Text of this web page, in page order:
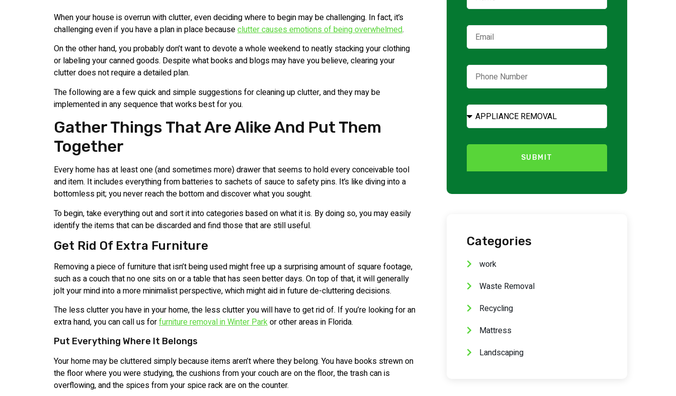
When your house is overrun with clutter, even deciding where to begin may be challenging. In fact, it’s
challenging even if you have a plan in place becauseclutter causes emotions of being overwhelmed.
On the other hand, you probably don’t want to devote a whole weekend to neatly stacking your clothing
or labeling your canned goods. Despite what books and blogs may have you believe, clearing your
clutter does not require a detailed plan.
The following are a few quick and simple suggestions for cleaning up clutter, and they may be
implemented in any sequence that works best for you.
Gather Things That Are Alike And Put Them
Together
Every home has at least one (and sometimes more) drawer that seems to hold every conceivable tool
and item. It includes everything from batteries to sachets of sauce to safety pins. It’s like diving into a
bottomless pit; you never reach the bottom and discover what you sought.
To begin, take everything out and sort it into categories based on what it is. By doing so, you may easily
identify the items that can be discarded and find those that are still useful.
Get Rid Of Extra Furniture
Removing a piece of furniture that isn’t being used might free up a surprising amount of square footage,
such as a couch that no one sits on or a table that has seen better days. On top of that, it will generally
jolt your mind into a more minimalist perspective, which might aid in future de-cluttering decisions.
The less clutter you have in your home, the less clutter you will have to get rid of. If you’re looking for an
extra hand, you can call us forfurniture removal in Winter Parkor other areas in Florida.
Put Everything Where It Belongs
Your home may be cluttered simply because items aren’t where they belong. You have books strewn on
the floor where you were studying, the cushions from your couch are on the floor, the trash can is
overflowing, and the spices from your spice rack are on the counter.
SUBMIT
Categories
work
Waste Removal
Recycling
Mattress
Landscaping